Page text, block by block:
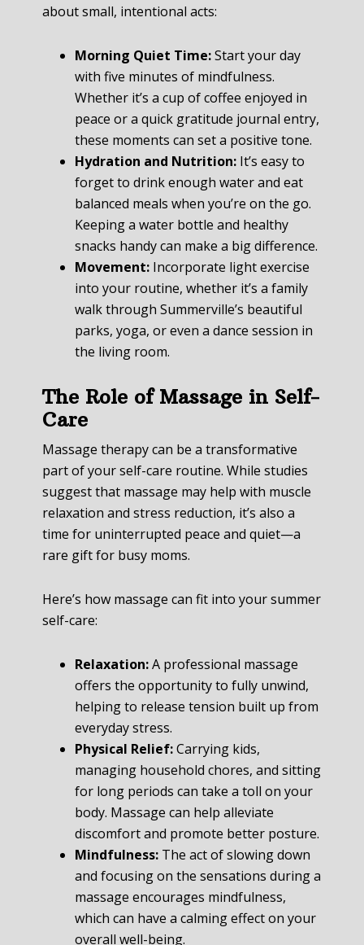
about small, intentional acts:
Morning Quiet Time:Start your day
with five minutes of mindfulness.
Whether it’s a cup of coffee enjoyed in
peace or a quick gratitude journal entry,
these moments can set a positive tone.
Hydration and Nutrition: It’s easy to
forget to drink enough water and eat
balanced meals when you’re on the go.
Keeping a water bottle and healthy
snacks handy can make a big difference.
Movement: Incorporate light exercise
into your routine, whether it’s a family
walk through Summerville’s beautiful
parks, yoga, or even a dance session in
the living room.
The Role of Massage in Self-
Care
Massage therapy can be a transformative
part of your self-care routine. While studies
suggest that massage may help with muscle
relaxation and stress reduction, it’s also a
time for uninterrupted peace and quiet—a
rare gift for busy moms.
Here’s how massage can fit into your summer
self-care:
Relaxation:A professional massage
offers the opportunity to fully unwind,
helping to release tension built up from
everyday stress.
Physical Relief:Carrying kids,
managing household chores, and sitting
for long periods can take a toll on your
body. Massage can help alleviate
discomfort and promote better posture.
Mindfulness: The act of slowing down
and focusing on the sensations during a
massage encourages mindfulness,
which can have a calming effect on your
overall well-being.